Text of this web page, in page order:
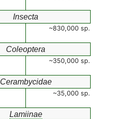
Insecta
~830,000 sp.
Coleoptera
~350,000 sp.
Cerambycidae
~35,000 sp.
Lamiinae